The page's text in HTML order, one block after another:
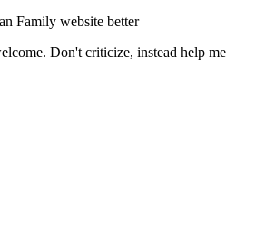
Family website better
Don't criticize, instead help me